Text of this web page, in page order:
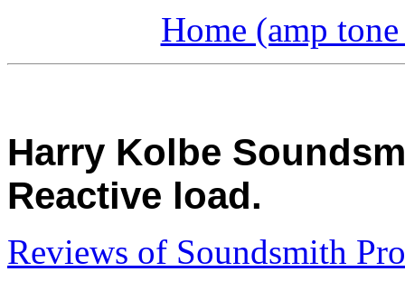
Home (amp
Harry Kolbe
Reactive load.
Reviews of Soundsmith